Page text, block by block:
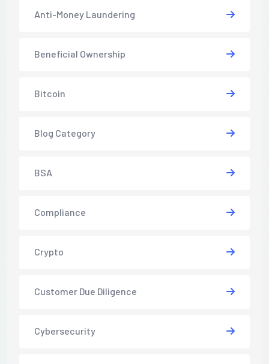
Anti-Money Laundering
Beneficial Ownership
Bitcoin
Blog Category
BSA
Compliance
Crypto
Customer Due Diligence
Cybersecurity